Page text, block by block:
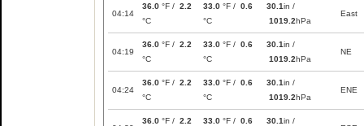
04:14
36.0 °F / 2.2
°C
33.0 °F / 0.6
°C
30.1in /
1019.2hPa
East
04:19
36.0 °F / 2.2
°C
33.0 °F / 0.6
°C
30.1in /
1019.2hPa
NE
04:24
36.0 °F / 2.2
°C
33.0 °F / 0.6
°C
30.1in /
1019.2hPa
ENE
36.0 °F / 2.2 33.0 °F / 0.6 30.1in /